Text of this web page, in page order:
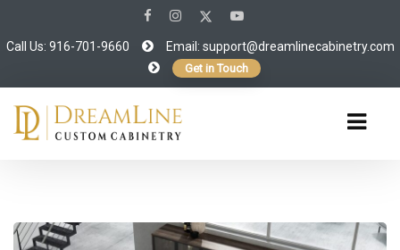
Call Us: 916-701-9660 Email: support@dreamlinecabinetry.com
Get in Touch